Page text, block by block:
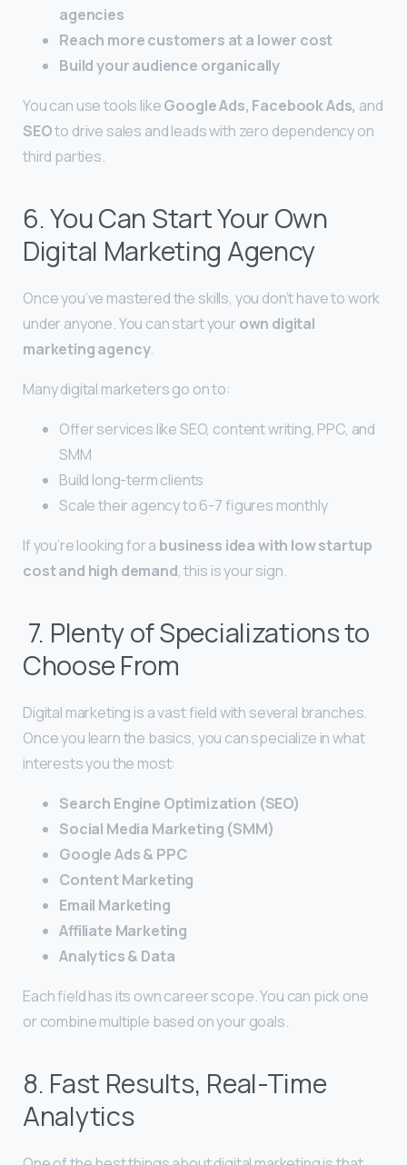
agencies
Reach more customers at a lower cost
Build your audience organically
You can use tools likeGoogle Ads, Facebook Ads, and
SEOto drive sales and leads with zero dependency on
third parties.
6. You Can Start Your Own
Digital Marketing Agency
Once you’ve mastered the skills, you don’t have to work
under anyone. You can start your own digital
marketing agency.
Many digital marketers go on to:
Offer services like SEO, content writing, PPC, and
SMM
Build long-term clients
Scale their agency to 6-7 figures monthly
If you’re looking for a business idea with low startup
cost and high demand, this is your sign.
7. Plenty of Specializations to
Choose From
Digital marketing is a vast field with several branches.
Once you learn the basics, you can specialize in what
interests you the most:
Search Engine Optimization (SEO)
Social Media Marketing (SMM)
Google Ads & PPC
Content Marketing
Email Marketing
Affiliate Marketing
Analytics & Data
Each field has its own career scope. You can pick one
or combine multiple based on your goals.
8. Fast Results, Real-Time
Analytics